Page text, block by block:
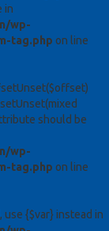
in
wp-
tag.php on line
should be
wp-
tag.php on line
use {$var} instead in